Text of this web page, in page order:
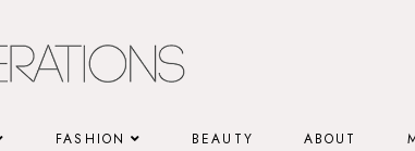
FASHION BEAUTY ABOUT